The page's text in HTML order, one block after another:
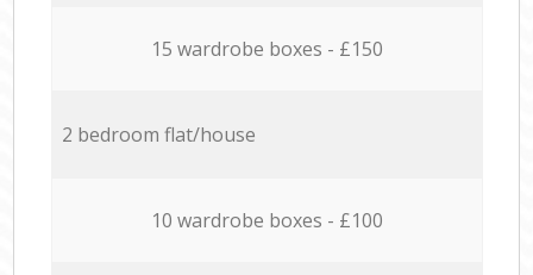
15 wardrobe boxes - £150
2 bedroom flat/house
10 wardrobe boxes - £100